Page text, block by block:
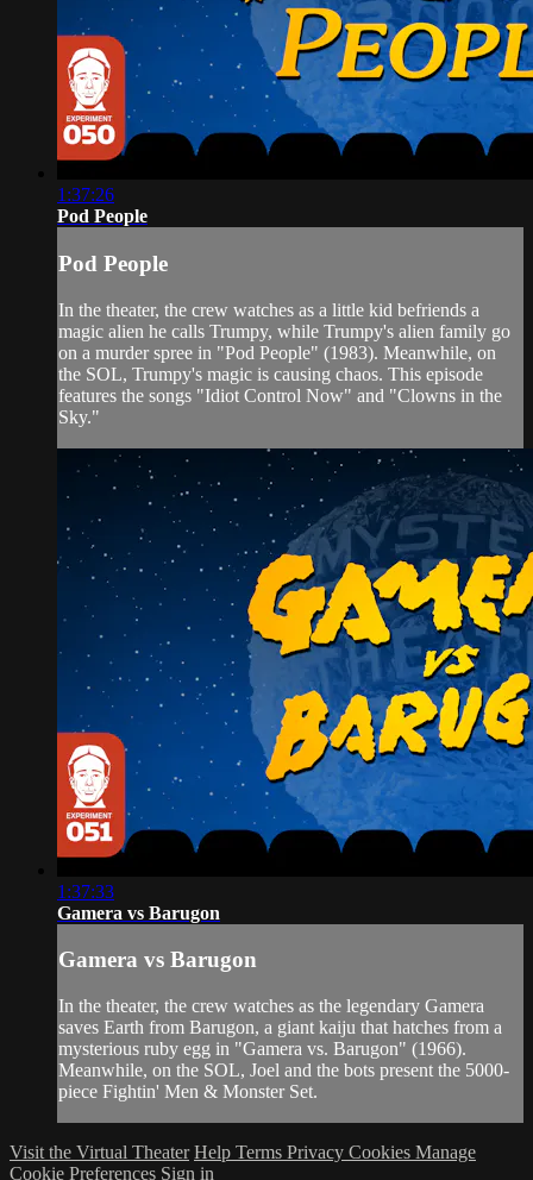
1:37:26
Pod People
Pod People
In the theater, the crew watches as a little kid befriends a
magic alien he calls Trumpy, while Trumpy's alien family go
on a murder spree in "Pod People" (1983). Meanwhile, on
the SOL, Trumpy's magic is causing chaos. This episode
features the songs "Idiot Control Now" and "Clowns in the
Sky."
1:37:33
Gamera vs Barugon
Gamera vs Barugon
In the theater, the crew watches as the legendary Gamera
saves Earth from Barugon, a giant kaiju that hatches from a
mysterious ruby egg in "Gamera vs. Barugon" (1966).
Meanwhile, on the SOL, Joel and the bots present the 5000-
piece Fightin' Men & Monster Set.
Visit the Virtual Theater Help Terms Privacy Cookies Manage
Cookie Preferences Sign in